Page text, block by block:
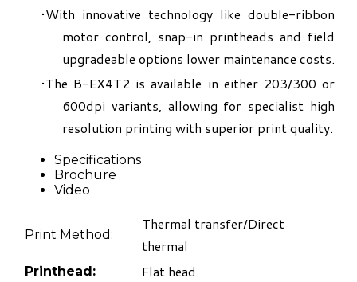
With innovative technology like double-ribbon
motor control, snap-in printheads and field
upgradeable options lower maintenance costs.
The B-EX4T2 is available in either 203/300 or
600dpi variants, allowing for specialist high
resolution printing with superior print quality.
Specifications
Brochure
Video
Print Method:
Thermal transfer/Direct
thermal
Printhead: Flat head